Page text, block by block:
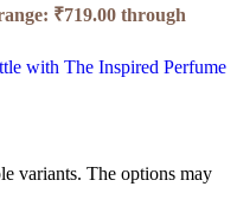
₹719.00 through
variants. The options may